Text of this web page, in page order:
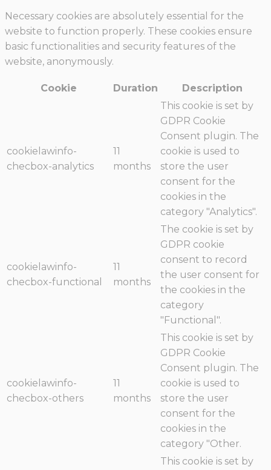
Necessary cookies are absolutely essential for the
website to function properly. These cookies ensure
basic functionalities and security features of the
website, anonymously.
Cookie Duration Description
cookielawinfo-
checbox-analytics
11
months
This cookie is set by
GDPR Cookie
Consent plugin. The
cookie is used to
store the user
consent for the
cookies in the
category "Analytics".
cookielawinfo-
checbox-functional
11
months
The cookie is set by
GDPR cookie
consent to record
the user consent for
the cookies in the
category
"Functional".
cookielawinfo-
checbox-others
11
months
This cookie is set by
GDPR Cookie
Consent plugin. The
cookie is used to
store the user
consent for the
cookies in the
category "Other.
This cookie is set by